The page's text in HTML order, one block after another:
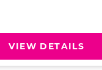
VIEW DETAILS